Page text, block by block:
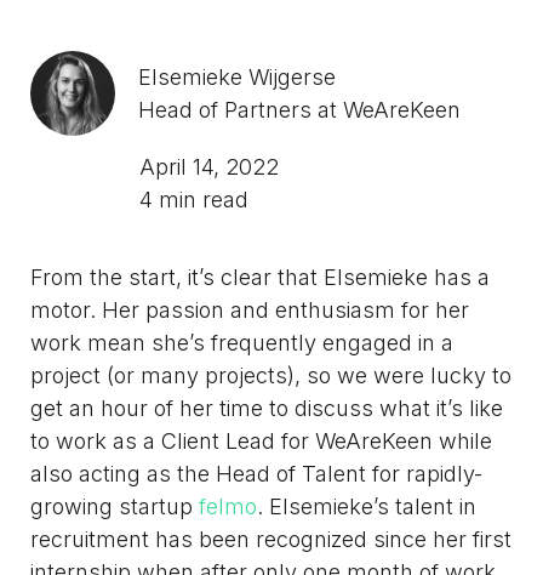
Elsemieke Wijgerse
Head of Partners at WeAreKeen
April 14, 2022
4 min read
From the start, it’s clear that Elsemieke has a
motor. Her passion and enthusiasm for her
work mean she’s frequently engaged in a
project (or many projects), so we were lucky to
get an hour of her time to discuss what it’s like
to work as a Client Lead for WeAreKeen while
also acting as the Head of Talent for rapidly-
growing startup felmo. Elsemieke’s talent in
recruitment has been recognized since her first